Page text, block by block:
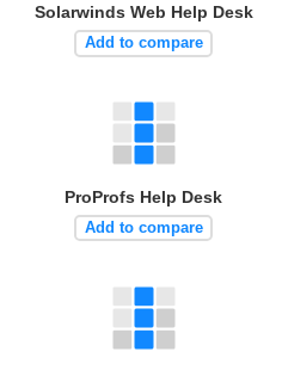
Solarwinds Web Help Desk
Add to compare
ProProfs Help Desk
Add to compare